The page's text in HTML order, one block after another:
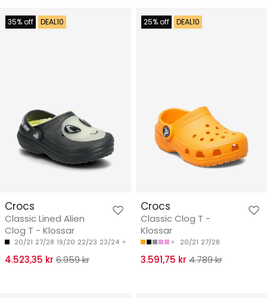
35% off DEAL10
Crocs
Classic Lined Alien
Clog T - Klossar
20/21 27/28 19/20 22/23 23/24
4.523,35 kr 6.959 kr
25% off DEAL10
Crocs
Classic Clog T -
Klossar
20/21 27/28
3.591,75 kr 4.789 kr